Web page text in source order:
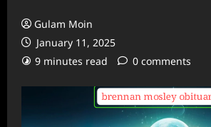
Gulam Moin
January 11, 2025
9 minutes read
0 comments